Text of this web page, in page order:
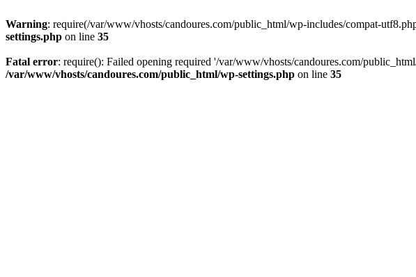
Warning: require(/var/www/vhosts/candoures.com/public_html/wp-includes/compat-
settings.php on line 35
Fatal error: require(): Failed opening required '/var/www/vhosts/candoures.com/
/var/www/vhosts/candoures.com/public_html/wp-settings.php on line 35